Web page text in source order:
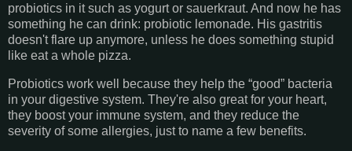
probiotics in it such as yogurt or sauerkraut. And now he has
something he can drink: probiotic lemonade. His gastritis
doesn't flare up anymore, unless he does something stupid
like eat a whole pizza.
Probiotics work well because they help the “good” bacteria
in your digestive system. They're also great for your heart,
they boost your immune system, and they reduce the
severity of some allergies, just to name a few benefits.